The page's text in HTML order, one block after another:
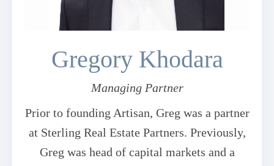
Gregory Khodara
Managing Partner
Prior to founding Artisan, Greg was a partner
at Sterling Real Estate Partners. Previously,
Greg was head of capital markets and a